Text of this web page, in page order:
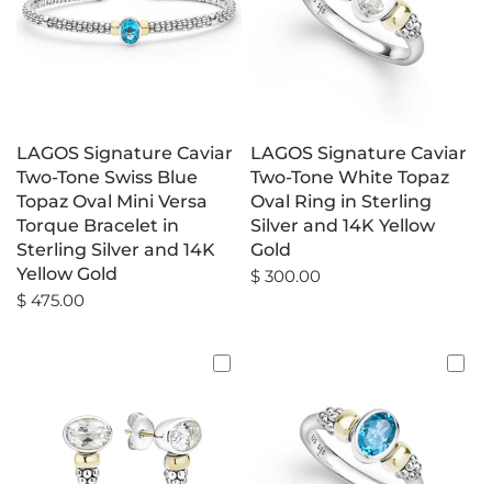
LAGOS Signature Caviar
Two-Tone Swiss Blue
Topaz Oval Mini Versa
Torque Bracelet in
Sterling Silver and 14K
Yellow Gold
$ 475.00
LAGOS Signature Caviar
Two-Tone White Topaz
Oval Ring in Sterling
Silver and 14K Yellow
Gold
$ 300.00